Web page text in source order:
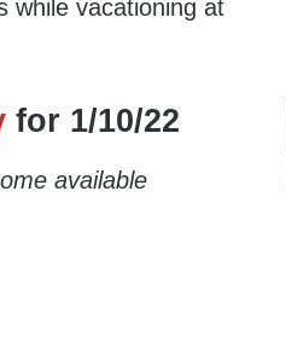
while vacationing at
for 1/10/22
available